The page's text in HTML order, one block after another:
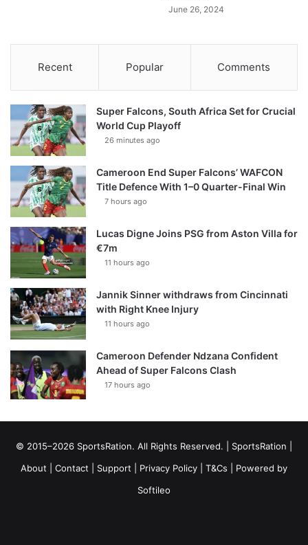
June 26, 2024
Recent Popular Comments
Super Falcons, South Africa Set for Crucial
World Cup Playoff
26 minutes ago
Cameroon End Super Falcons’ WAFCON
Title Defence With 1–0 Quarter-Final Win
7 hours ago
Lucas Digne Joins PSG from Aston Villa for
€7m
11 hours ago
Jannik Sinner withdraws from Cincinnati
with Right Knee Injury
11 hours ago
Cameroon Defender Ndzana Confident
Ahead of Super Falcons Clash
17 hours ago
© 2015–2026 SportsRation. All Rights Reserved. | SportsRation
About
Contact Support Privacy Policy T&Cs | Powered by
Softileo